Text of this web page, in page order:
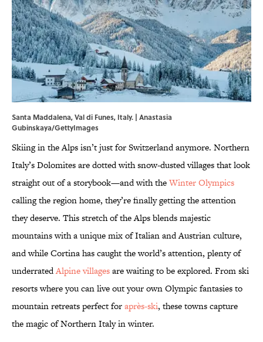
Santa Maddalena, Val di Funes, Italy. | Anastasia
Gubinskaya/GettyImages
Skiing in the Alps isn’t just for Switzerland anymore. Northern
Italy’s Dolomites are dotted with snow-dusted villages that look
straight out of a storybook—and with theWinter Olympics
calling the region home, they’re finally getting the attention
they deserve. This stretch of the Alps blends majestic
mountains with a unique mix of Italian and Austrian culture,
and while Cortina has caught the world’s attention, plenty of
underratedAlpine villagesare waiting to be explored. From ski
resorts where you can live out your own Olympic fantasies to
mountain retreats perfect foraprès-ski, these towns capture
the magic of Northern Italy in winter.